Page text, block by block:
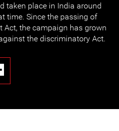
taken place in India around
time. Since the passing of
Act, the campaign has grown
the discriminatory Act.